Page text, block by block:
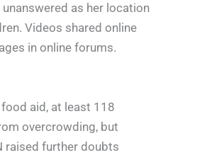
as her location
Videos shared online
in online forums.
aid, at least 118
overcrowding, but
raised further doubts